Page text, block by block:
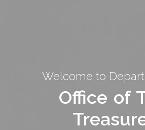
Welcome to
Office of
Welcome to
Office of